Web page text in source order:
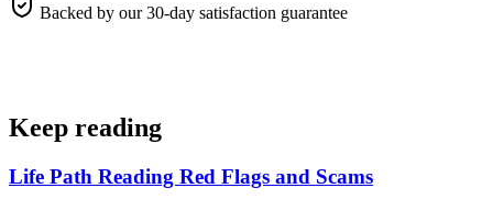
Backed by our 30-day satisfaction guarantee
Keep reading
Life Path Reading Red Flags and Scams